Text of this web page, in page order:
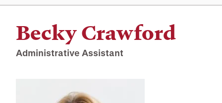
Becky Crawford
Administrative Assistant